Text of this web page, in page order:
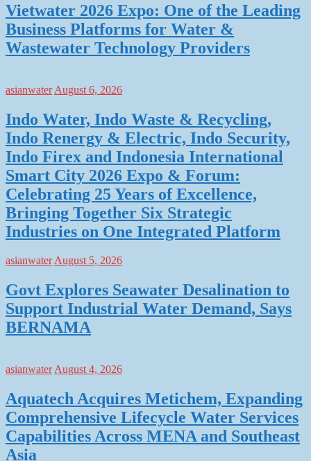
Vietwater 2026 Expo: One of the Leading
Business Platforms for Water &
Wastewater Technology Providers
asianwater August 6, 2026
Indo Water, Indo Waste & Recycling,
Indo Renergy & Electric, Indo Security,
Indo Firex and Indonesia International
Smart City 2026 Expo & Forum:
Celebrating 25 Years of Excellence,
Bringing Together Six Strategic
Industries on One Integrated Platform
asianwaterAugust 5, 2026
Govt Explores Seawater Desalination to
Support Industrial Water Demand, Says
BERNAMA
asianwater August 4, 2026
Aquatech Acquires Metichem, Expanding
Comprehensive Lifecycle Water Services
Capabilities Across MENA and Southeast
Asia